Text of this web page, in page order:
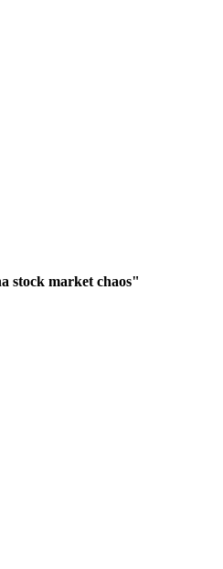
stock market chaos"